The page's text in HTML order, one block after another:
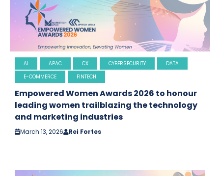
AI APAC CX CYBERSECURITY
DATA
E-COMMERCE
FINTECH
Empowered Women Awards 2026 to honour
leading women trailblazing the technology
and marketing industries
March 13, 2026 Rei Fortes